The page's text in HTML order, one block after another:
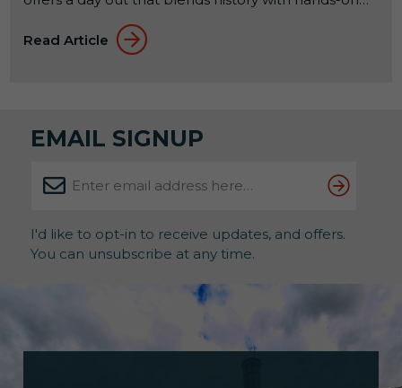
experiences. Set within a former Victorian prison, it’s
a place where families can explore, learn, and try
Read Article
EMAIL SIGNUP
I'd like to opt-in to receive updates, and offers.
You can unsubscribe at any time.